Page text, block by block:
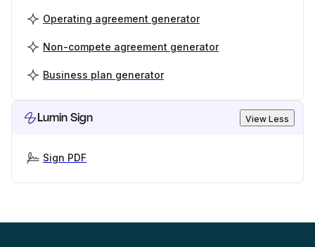
Operating agreement generator
Non-compete agreement generator
Business plan generator
Lumin Sign View Less
Sign PDF